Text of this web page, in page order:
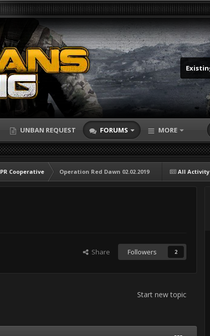
UNBAN REQUEST FORUMS MORE
All Activity
PR Cooperative
Operation Red Dawn 02.02.2019
Share Followers 2
Start new topic